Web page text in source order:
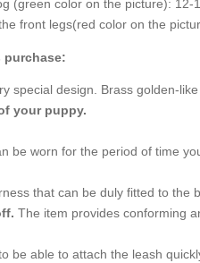
around the
purchase:
special design. Brass golden-
your puppy.
be worn for the period of time
that can be duly fitted to the
The item provides conforming
be able to attach the leash